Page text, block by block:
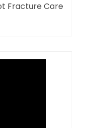
Fracture Care